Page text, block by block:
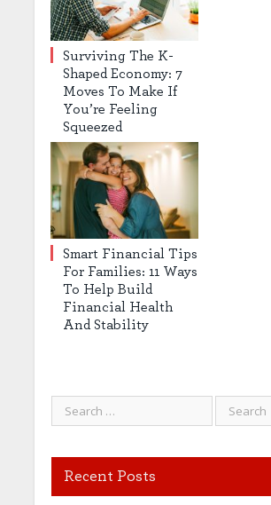
Surviving The K-
Shaped Economy: 7
Moves To Make If
You’re Feeling
Squeezed
Smart Financial Tips
For Families: 11 Ways
To Help Build
Financial Health
And Stability
Recent Posts